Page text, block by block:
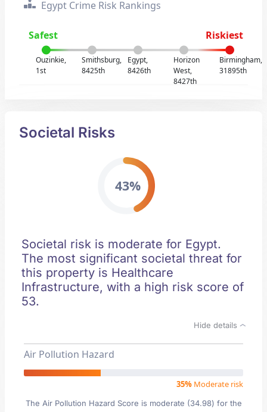
Egypt Crime Risk Rankings
Safest Riskiest
Ouzinkie,
1st
Smithsburg,
8425th
Egypt,
8426th
Horizon
West,
8427th
Birmingham,
31895th
Societal Risks
43%
Societal risk is moderate for Egypt.
The most significant societal threat for
this property is Healthcare
Infrastructure, with a high risk score of
53.
Hide details
Air Pollution Hazard
35% Moderate risk
The Air Pollution Hazard Score is moderate (34.98) for the